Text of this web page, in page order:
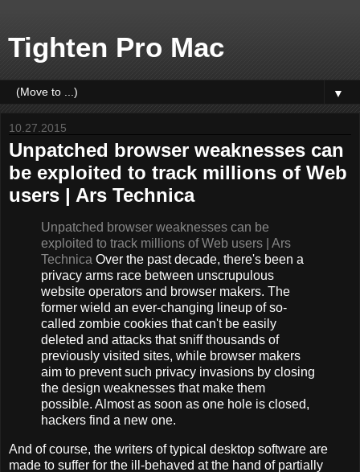
Tighten Pro Mac
▼
10.27.2015
Unpatched browser weaknesses can
be exploited to track millions of Web
users | Ars Technica
Unpatched browser weaknesses can be
exploited to track millions of Web users | Ars
Technica Over the past decade, there's been a
privacy arms race between unscrupulous
website operators and browser makers. The
former wield an ever-changing lineup of so-
called zombie cookies that can't be easily
deleted and attacks that sniff thousands of
previously visited sites, while browser makers
aim to prevent such privacy invasions by closing
the design weaknesses that make them
possible. Almost as soon as one hole is closed,
hackers find a new one.
And of course, the writers of typical desktop software are
made to suffer for the ill-behaved at the hand of partially